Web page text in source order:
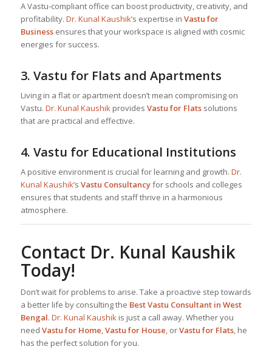
A Vastu-compliant office can boost productivity, creativity, and
profitability. Dr. Kunal Kaushik’s expertise in Vastu for
Businessensures that your workspace is aligned with cosmic
energies for success.
3. Vastu for Flats and Apartments
Living in a flat or apartment doesn’t mean compromising on
Vastu. Dr. Kunal Kaushikprovides Vastu for Flatssolutions
that are practical and effective.
4. Vastu for Educational Institutions
A positive environment is crucial for learning and growth. Dr.
Kunal Kaushik’s Vastu Consultancyfor schools and colleges
ensures that students and staff thrive in a harmonious
atmosphere.
Contact Dr. Kunal Kaushik
Today!
Don’t wait for problems to arise. Take a proactive step towards
a better life by consulting the BestVastu Consultantin West
Bengal. Dr. Kunal Kaushik is just a call away. Whether you
need Vastu for Home Vastu for House , orVastu for Flats, he
has the perfect solution for you.